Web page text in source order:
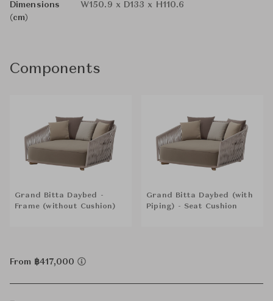
Dimensions
(cm)
W150.9 x D133 x H110.6
Components
Grand Bitta Daybed -
Frame (without Cushion)
Grand Bitta Daybed (with
Piping) - Seat Cushion
From ฿417,000